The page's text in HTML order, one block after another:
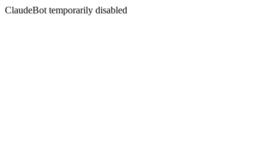
ClaudeBot temporarily disabled